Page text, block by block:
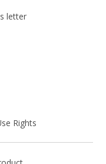
letter
Rights